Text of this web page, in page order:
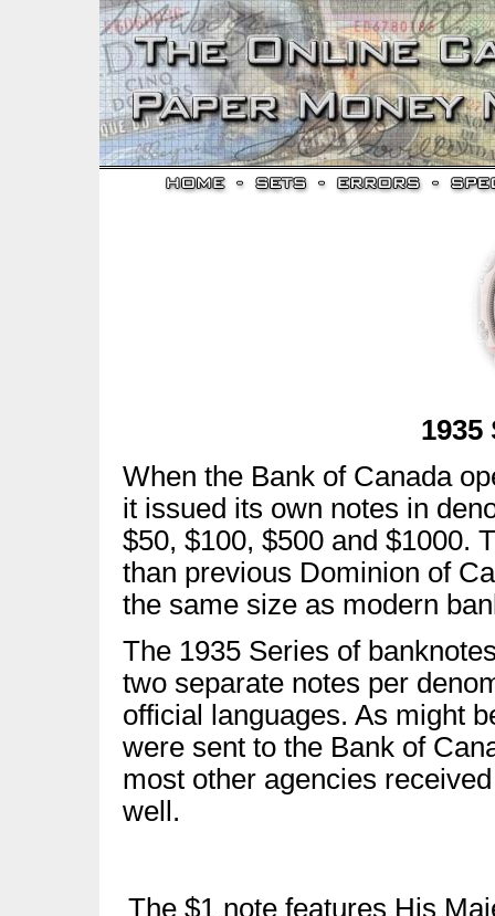
1935
When the Bank of Canada
it issued its own notes in
$50, $100, $500 and $1000.
than previous Dominion of
the same size as modern
The 1935 Series of
two separate notes per
official languages. As might
were sent to the Bank of
most other agencies
well.
The $1 note features His